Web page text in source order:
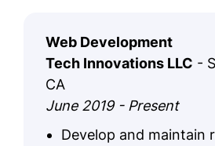
Web Development
Tech Innovations LLC -
CA
June 2019 - Present
Develop and maintain